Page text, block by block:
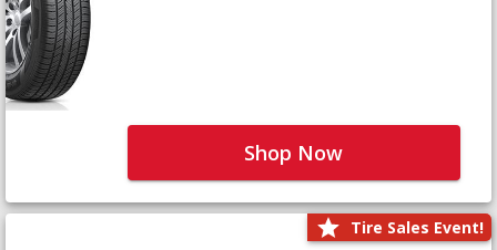
Shop Now
Tire Sales Event!